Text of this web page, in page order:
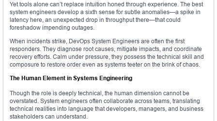
Yet tools alone can’t replace intuition honed through experience. The best
system engineers develop a sixth sense for subtle anomalies—a spike in
latency here, an unexpected drop in throughput there—that could
foreshadow impending outages.
When incidents strike, DevOps System Engineers are often the first
responders. They diagnose root causes, mitigate impacts, and coordinate
recovery efforts. Calm under pressure, they possess the technical skill and
composure to restore order even as systems teeter on the brink of chaos.
The Human Element in Systems Engineering
Though the role is deeply technical, the human dimension cannot be
overstated. System engineers often collaborate across teams, translating
technical realities into language that developers, managers, and business
stakeholders can understand.